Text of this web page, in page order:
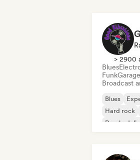
> 2900
Blues
Funk
Broadcast
Blues
Hard rock